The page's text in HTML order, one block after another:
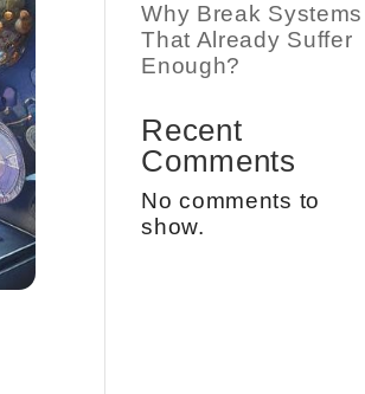
Why Break Systems
That Already Suffer
Enough?
Recent
Comments
No comments to
show.